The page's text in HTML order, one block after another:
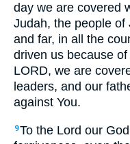
day we are covered
Judah, the people
and far, in all the
driven us because
LORD, we are
leaders, and our
against You.
9To the Lord our